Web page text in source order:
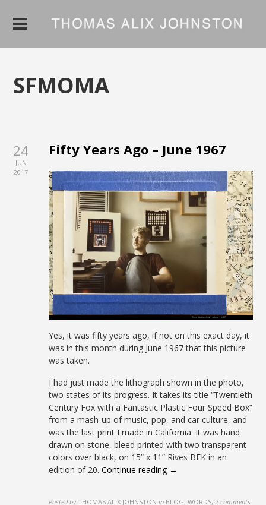
SFMOMA
24
JUN
2017
Fifty Years Ago – June 1967
Yes, it was fifty years ago, if not on this exact day, it
was in this month during June 1967 that this picture
was taken.
I had just made the lithograph shown in the photo,
two states of its progress. It takes its title “Twentieth
Century Fox with a Fantastic Plastic Four Speed Box”
from a mash-up of music, pop, and car culture, and
was the last print I made in California. It was hand
drawn on stone, bleed printed with two transparent
colors over black, on 15” x 11” Rives BFK in an
edition of 20.Continue reading →
Posted by THOMAS ALIX JOHNSTON in BLOG, WORDS, 2 comments